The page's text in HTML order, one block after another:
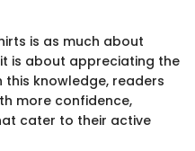
is as much about
is about appreciating the
this knowledge, readers
more confidence,
cater to their active